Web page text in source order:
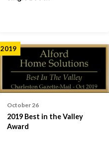
2019
October 26
2019 Best in the Valley
Award